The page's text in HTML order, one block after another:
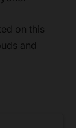
on this
and